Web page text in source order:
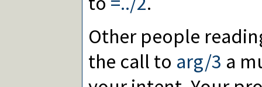
Other people
the call to arg/3 a